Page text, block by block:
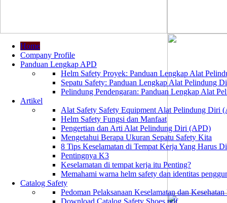
Home
Company Profile
Panduan Lengkap APD
Helm Safety Proyek: Panduan Lengkap Alat
Sepatu Safety: Panduan Lengkap Alat Pelindung
Pelindung Pendengaran: Panduan Lengkap Alat
Artikel
Alat Safety Safety Equipment Alat Pelindung Diri
Helm Safety Fungsi dan Manfaat
Pengertian dan Arti Alat Pelindung Diri (APD)
Mengetahui Berapa Ukuran Sepatu Safety Kita
8 Tips Keselamatan di Tempat Kerja Yang Harus
Pentingnya K3
Keselamatan di tempat kerja itu Penting?
Memahami warna helm safety dan identitas
Catalog Safety
Pedoman Pelaksanaan Keselamatan dan
Download Catalog Safety Shoes pdf